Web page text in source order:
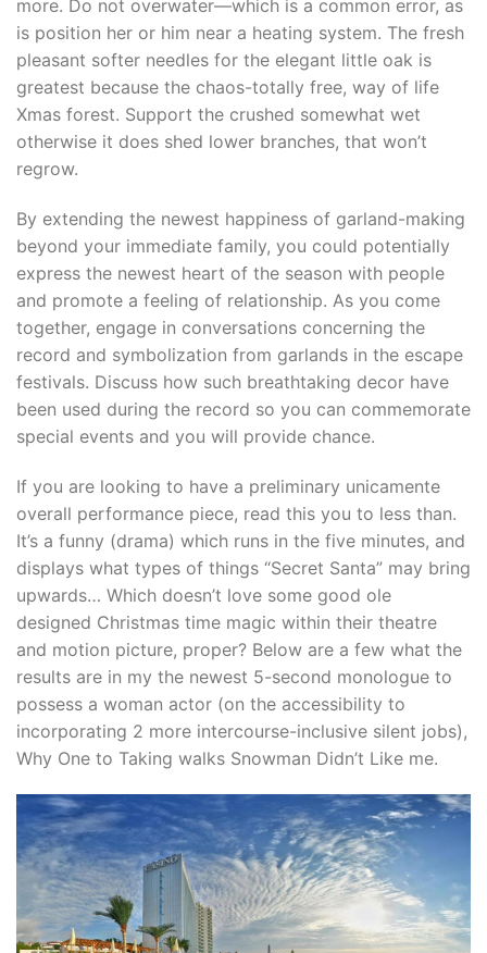
more. Do not overwater—which is a common error, as
is position her or him near a heating system. The fresh
pleasant softer needles for the elegant little oak is
greatest because the chaos-totally free, way of life
Xmas forest. Support the crushed somewhat wet
otherwise it does shed lower branches, that won’t
regrow.
By extending the newest happiness of garland-making
beyond your immediate family, you could potentially
express the newest heart of the season with people
and promote a feeling of relationship. As you come
together, engage in conversations concerning the
record and symbolization from garlands in the escape
festivals. Discuss how such breathtaking decor have
been used during the record so you can commemorate
special events and you will provide chance.
If you are looking to have a preliminary unicamente
overall performance piece, read this you to less than.
It’s a funny (drama) which runs in the five minutes, and
displays what types of things “Secret Santa” may bring
upwards… Which doesn’t love some good ole
designed Christmas time magic within their theatre
and motion picture, proper? Below are a few what the
results are in my the newest 5-second monologue to
possess a woman actor (on the accessibility to
incorporating 2 more intercourse-inclusive silent jobs),
Why One to Taking walks Snowman Didn’t Like me.